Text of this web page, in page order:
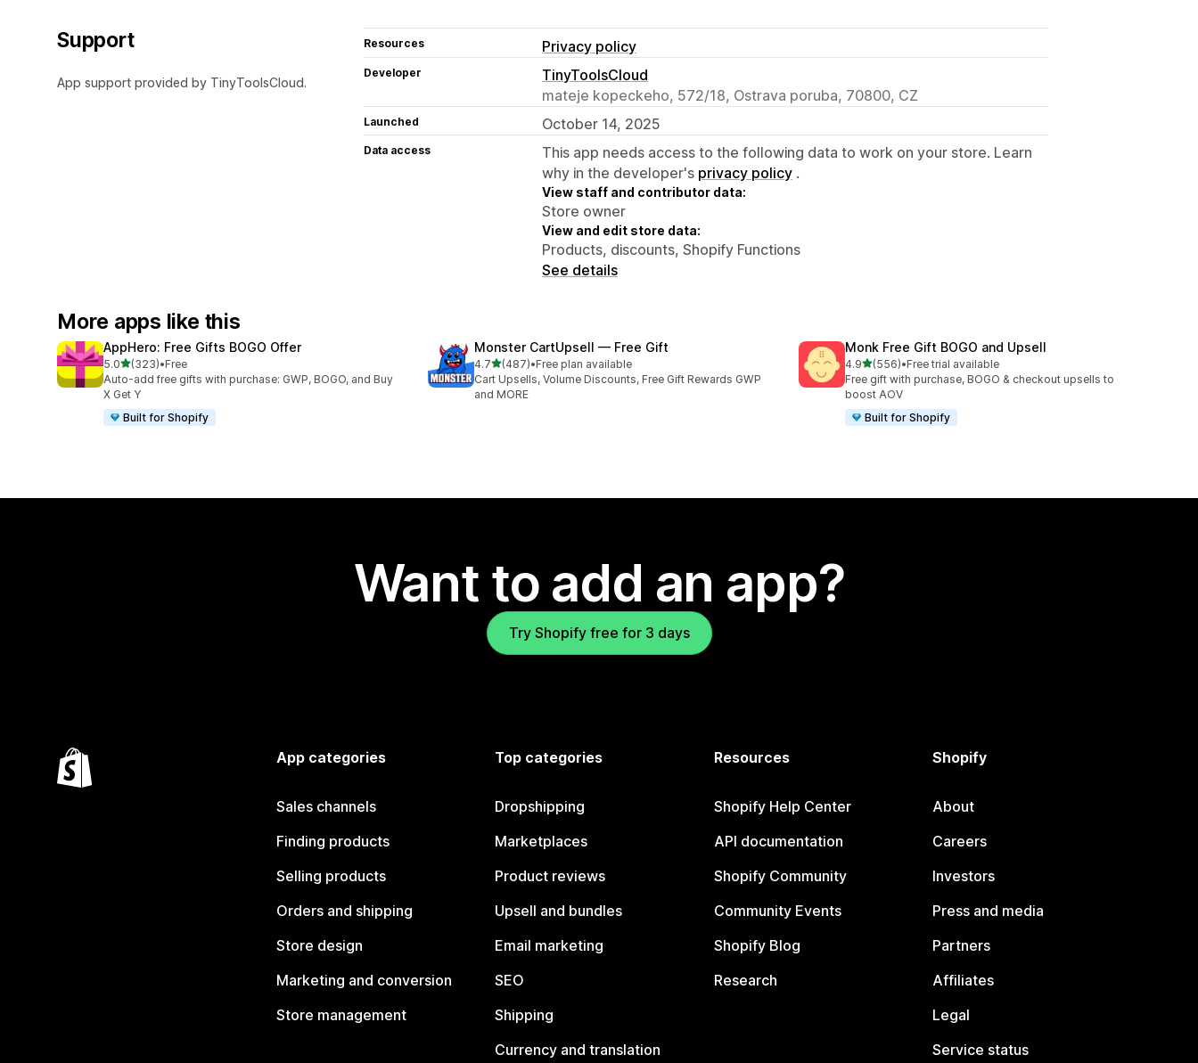
Support
App support provided by TinyToolsCloud.
Resources Privacy policy
Developer
TinyToolsCloud
mateje kopeckeho, 572/18, Ostrava poruba, 70800, CZ
Launched October 14, 2025
Data access
This app needs access to the following data to work on your store. Learn
why in the developer's privacy policy .
View staff and contributor data:
Store owner
View and edit store data:
Products, discounts, Shopify Functions
See details
More apps like this
AppHero: Free Gifts BOGO Offer
5.0out of 5 stars
(323)
323 total reviews
•Free
Auto-add free gifts with purchase: GWP, BOGO, and Buy
X Get Y
Built for Shopify
Monster CartUpsell — Free Gift
4.7out of 5 stars
(487)
487 total reviews
•Free plan available
Cart Upsells, Volume Discounts, Free Gift Rewards GWP
and MORE
Monk Free Gift BOGO and Upsell
4.9out of 5 stars
(556)
556 total reviews
•Free trial available
Free gift with purchase, BOGO & checkout upsells to
boost AOV
Built for Shopify
Want to add an app?
Try Shopify free for 3 days
App categories
Sales channels
Finding products
Selling products
Orders and shipping
Store design
Marketing and conversion
Store management
Top categories
Dropshipping
Marketplaces
Product reviews
Upsell and bundles
Email marketing
SEO
Shipping
Currency and translation
Resources
Shopify Help Center
API documentation
Shopify Community
Community Events
Shopify Blog
Research
Shopify
About
Careers
Investors
Press and media
Partners
Affiliates
Legal
Service status